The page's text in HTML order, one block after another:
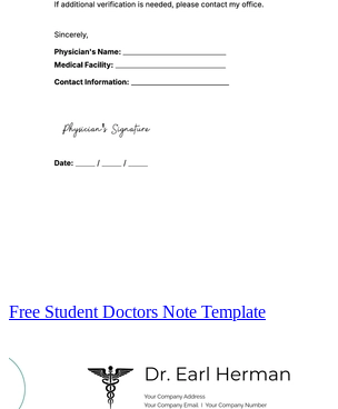
Free Student Doctors Note Template